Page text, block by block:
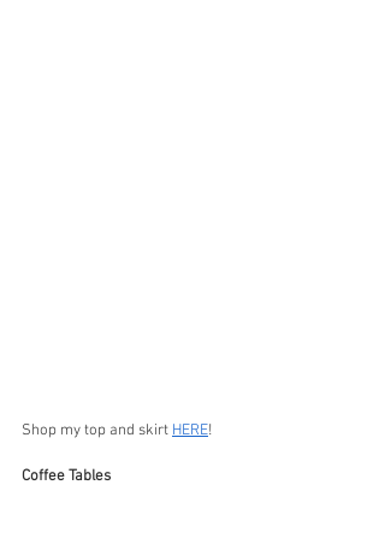
Shop my top and skirt HERE!
Coffee Tables